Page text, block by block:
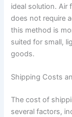
ideal solution. Air
does not require
this method is
suited for small,
goods.
Shipping Costs
The cost of
several factors,